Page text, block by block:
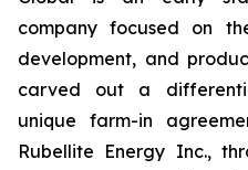
company focused on
development, and
carved out a
unique farm-in
Rubellite Energy Inc.,